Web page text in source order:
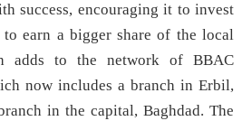
success, encouraging it to invest
earn a bigger share of the local
adds to the network of BBAC
now includes a branch in Erbil,
in the capital, Baghdad. The